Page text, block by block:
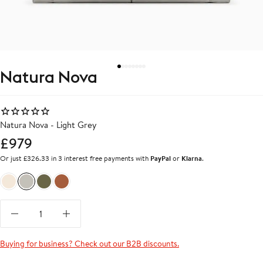
Natura Nova
Natura Nova - Light Grey
£979
Or just £326.33 in 3 interest free payments with PayPalor Klarna.
Buying for business? Check out our B2B discounts.